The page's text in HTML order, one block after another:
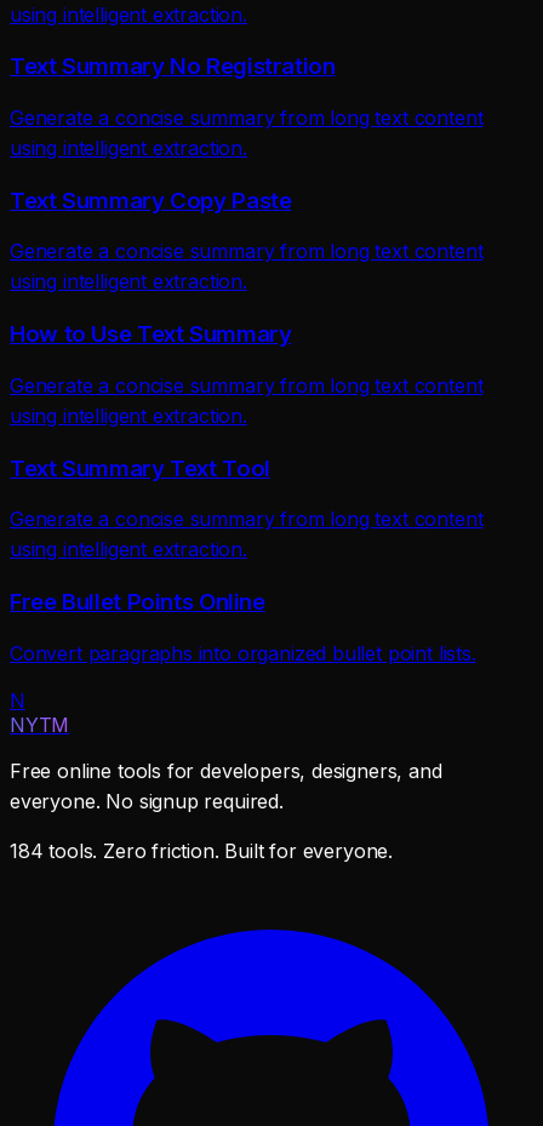
using intelligent extraction.
Text Summary No Registration
Generate a concise summary from long text content
using intelligent extraction.
Text Summary Copy Paste
Generate a concise summary from long text content
using intelligent extraction.
How to Use Text Summary
Generate a concise summary from long text content
using intelligent extraction.
Text Summary Text Tool
Generate a concise summary from long text content
using intelligent extraction.
Free Bullet Points Online
Convert paragraphs into organized bullet point lists.
N
NYTM
Free online tools for developers, designers, and
everyone. No signup required.
184 tools. Zero friction. Built for everyone.